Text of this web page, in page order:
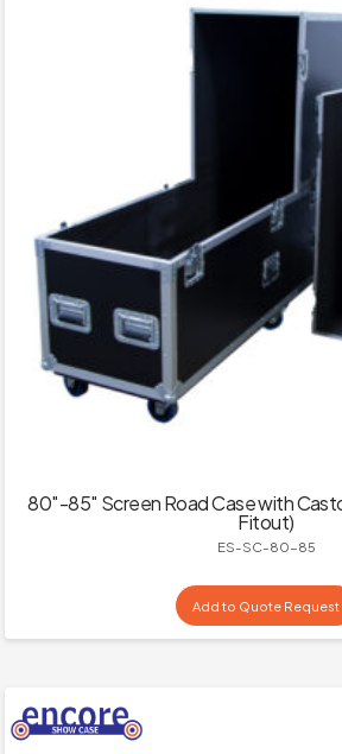
80″-85″ Screen Road Case with
Fitout)
ES-SC-80-85
Add to Quote Request